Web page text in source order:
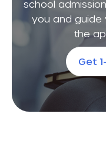
school
you and guide
the
Get